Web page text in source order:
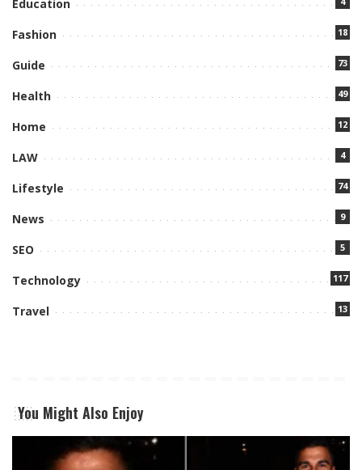
Education
Fashion 18
Guide 73
Health 49
Home 12
LAW 4
Lifestyle 74
News 9
SEO 5
Technology 117
Travel 13
You Might Also Enjoy